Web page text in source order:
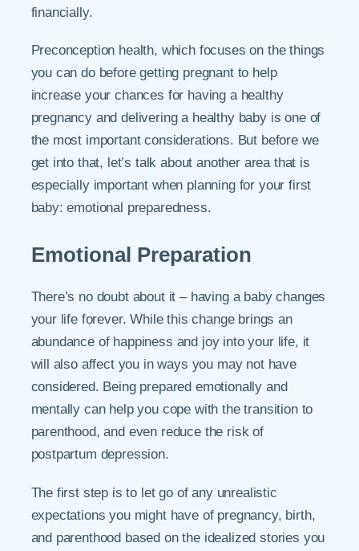
financially.
Preconception health, which focuses on the things
you can do before getting pregnant to help
increase your chances for having a healthy
pregnancy and delivering a healthy baby is one of
the most important considerations. But before we
get into that, let’s talk about another area that is
especially important when planning for your first
baby: emotional preparedness.
Emotional Preparation
There’s no doubt about it – having a baby changes
your life forever. While this change brings an
abundance of happiness and joy into your life, it
will also affect you in ways you may not have
considered. Being prepared emotionally and
mentally can help you cope with the transition to
parenthood, and even reduce the risk of
postpartum depression.
The first step is to let go of any unrealistic
expectations you might have of pregnancy, birth,
and parenthood based on the idealized stories you